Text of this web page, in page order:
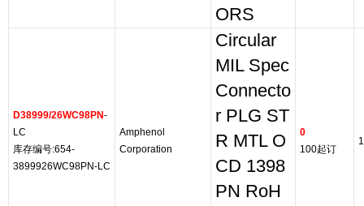
ORS
D38999/26WC98PN-
LC
库存编号:654-
3899926WC98PN-LC
Amphenol
Corporation
Circular
MIL Spec
Connecto
r PLG ST
R MTL O
CD 1398
PN RoH
0
100起订